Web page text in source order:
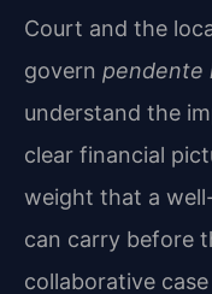
Court and the
govern pendente
understand the
clear financial
weight that a
can carry before
collaborative